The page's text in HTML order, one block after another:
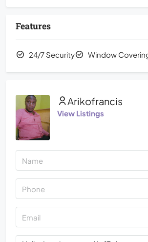
Features
24/7 Security Window
Arikofrancis
View Listings